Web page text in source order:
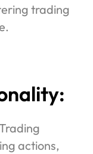
trading
actions,